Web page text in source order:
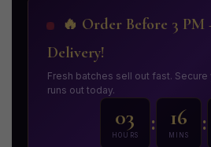
🔥 Order Before 3 PM
Delivery!
Fresh batches sell out fast.
runs out today.
03
HOURS
: 16
MINS
: